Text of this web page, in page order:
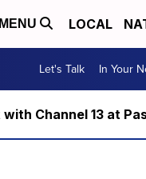
MENU LOCAL
Let's Talk In Your
Channel 13 at